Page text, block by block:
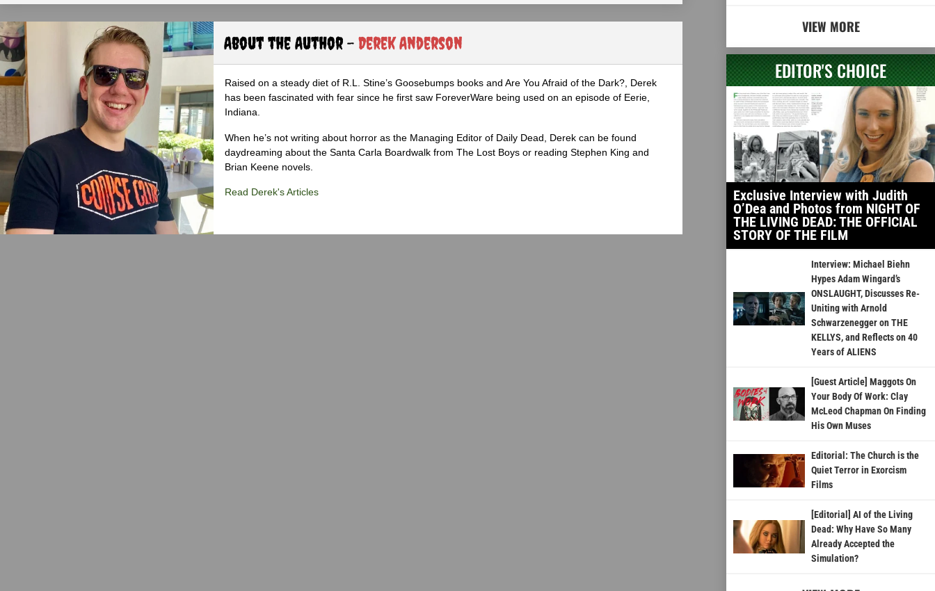
About the Author - Derek Anderson
Raised on a steady diet of R.L. Stine’s Goosebumps books and Are You Afraid of the Dark?, Derek
has been fascinated with fear since he first saw ForeverWare being used on an episode of Eerie,
Indiana.
When he’s not writing about horror as the Managing Editor of Daily Dead, Derek can be found
daydreaming about the Santa Carla Boardwalk from The Lost Boys or reading Stephen King and
Brian Keene novels.
Read Derek's Articles
VIEW MORE
EDITOR'S CHOICE
Exclusive Interview with Judith
O’Dea and Photos from NIGHT OF
THE LIVING DEAD: THE OFFICIAL
STORY OF THE FILM
Interview: Michael Biehn
Hypes Adam Wingard’s
ONSLAUGHT, Discusses Re-
Uniting with Arnold
Schwarzenegger on THE
KELLYS, and Reflects on 40
Years of ALIENS
[Guest Article] Maggots On
Your Body Of Work: Clay
McLeod Chapman On Finding
His Own Muses
Editorial: The Church is the
Quiet Terror in Exorcism
Films
[Editorial] AI of the Living
Dead: Why Have So Many
Already Accepted the
Simulation?